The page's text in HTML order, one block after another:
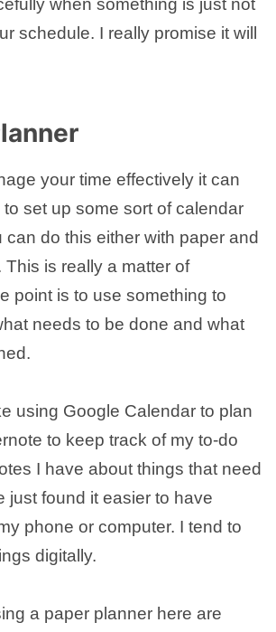
when something is just not
schedule. I really promise it will
your time effectively it can
to set up some sort of calendar
can do this either with paper and
This is really a matter of
point is to use something to
needs to be done and what
using Google Calendar to plan
to keep track of my to-do
I have about things that need
just found it easier to have
phone or computer. I tend to
digitally.
a paper planner here are